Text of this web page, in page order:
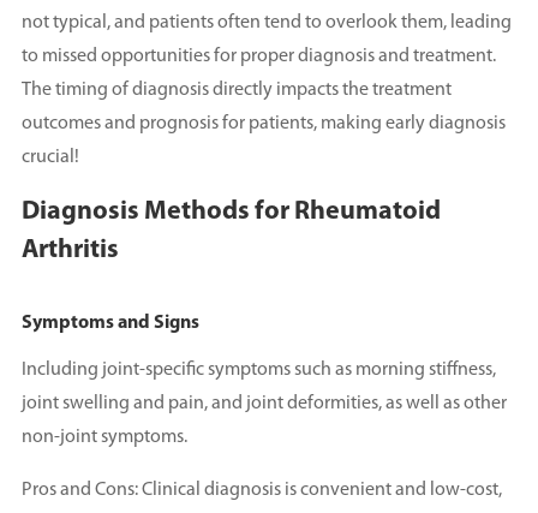
not typical, and patients often tend to overlook them, leading
to missed opportunities for proper diagnosis and treatment.
The timing of diagnosis directly impacts the treatment
outcomes and prognosis for patients, making early diagnosis
crucial!
Diagnosis Methods for Rheumatoid
Arthritis
Symptoms and Signs
Including joint-specific symptoms such as morning stiffness,
joint swelling and pain, and joint deformities, as well as other
non-joint symptoms.
Pros and Cons: Clinical diagnosis is convenient and low-cost,